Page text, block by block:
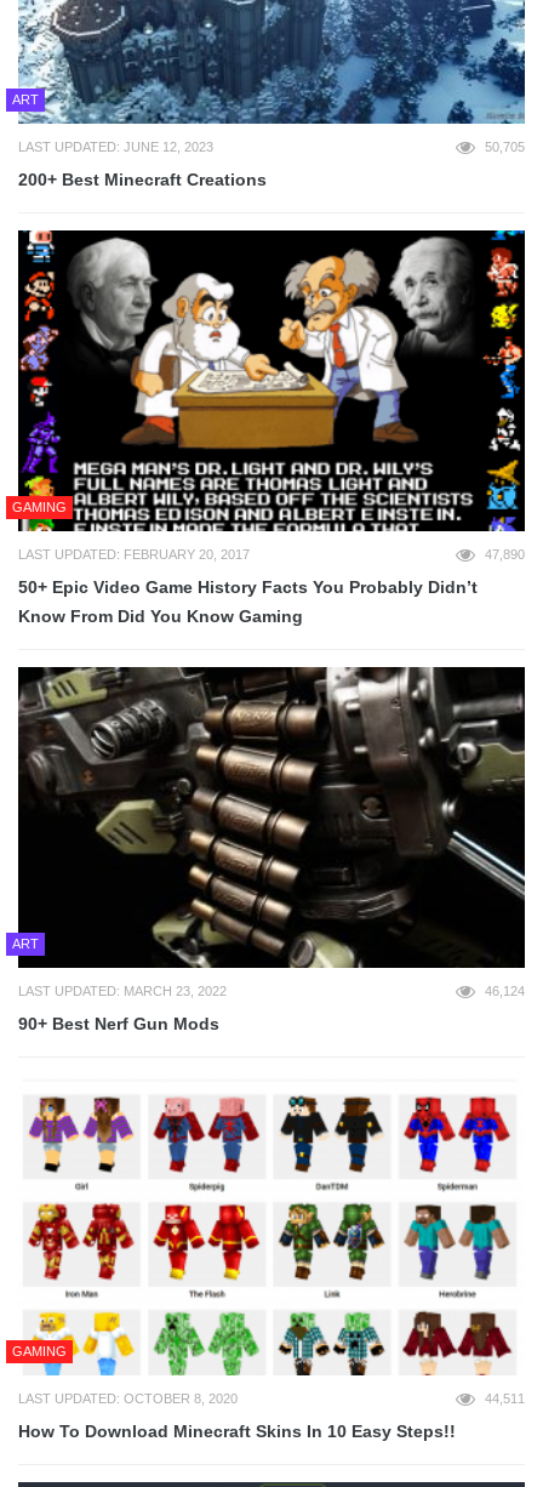
ART
LAST UPDATED: JUNE 12, 2023 50,705
200+ Best Minecraft Creations
GAMING
LAST UPDATED: FEBRUARY 20, 2017 47,890
50+ Epic Video Game History Facts You Probably Didn’t
Know From Did You Know Gaming
ART
LAST UPDATED: MARCH 23, 2022 46,124
90+ Best Nerf Gun Mods
GAMING
LAST UPDATED: OCTOBER 8, 2020 44,511
How To Download Minecraft Skins In 10 Easy Steps!!